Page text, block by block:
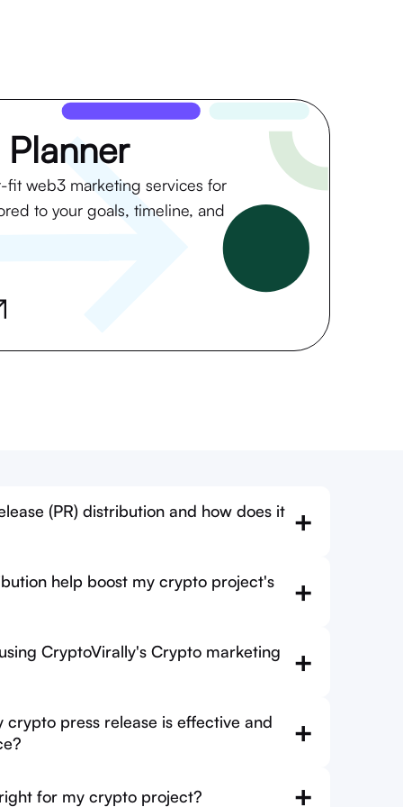
fit web3 marketing services for
to your goals, timeline, and
(PR) distribution and how does it +
help boost my crypto project's
+
CryptoVirally's Crypto marketing
+
crypto press release is effective and
+
for my crypto project? +